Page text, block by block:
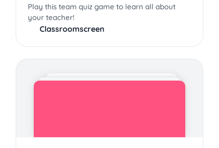
Play this team quiz game to learn all about
your teacher!
Classroomscreen